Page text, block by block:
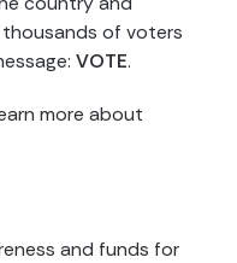
of voters
VOTE.
more about
and funds for